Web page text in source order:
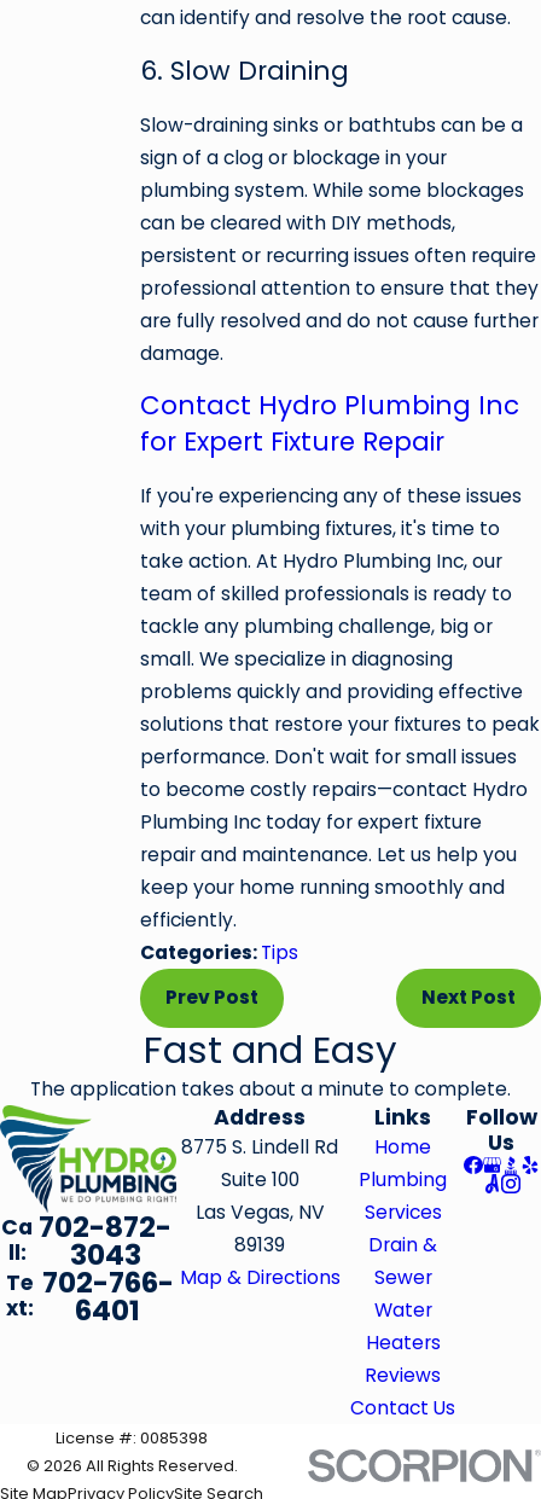
can identify and resolve the root cause.
6. Slow Draining
Slow-draining sinks or bathtubs can be a
sign of a clog or blockage in your
plumbing system. While some blockages
can be cleared with DIY methods,
persistent or recurring issues often require
professional attention to ensure that they
are fully resolved and do not cause further
damage.
Contact Hydro Plumbing Inc
for Expert Fixture Repair
If you're experiencing any of these issues
with your plumbing fixtures, it's time to
take action. At Hydro Plumbing Inc, our
team of skilled professionals is ready to
tackle any plumbing challenge, big or
small. We specialize in diagnosing
problems quickly and providing effective
solutions that restore your fixtures to peak
performance. Don't wait for small issues
to become costly repairs—contact Hydro
Plumbing Inc today for expert fixture
repair and maintenance. Let us help you
keep your home running smoothly and
efficiently.
Categories:Tips
Prev Post
Next Post
Fast and Easy
The application takes about a minute to complete.
Ca
ll:
702-872-
3043
Te
xt:
702-766-
6401
Address
8775 S. Lindell Rd
Suite 100
Las Vegas, NV
89139
Map & Directions
Links
Home
Plumbing
Services
Drain &
Sewer
Water
Heaters
Reviews
Contact Us
Follow
Us
License #: 0085398
© 2026 All Rights Reserved.
Site MapPrivacy PolicySite Search